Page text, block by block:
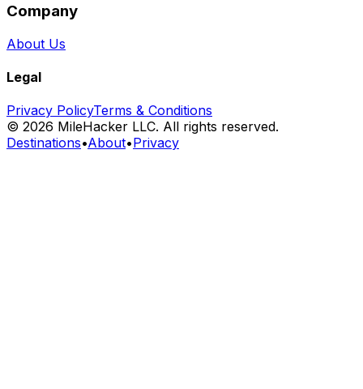
Company
About Us
Legal
Privacy PolicyTerms & Conditions
© 2026 MileHacker LLC. All rights reserved.
Destinations•About•Privacy